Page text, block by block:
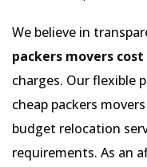
We believe in
packers movers cost
charges. Our flexible
cheap packers
budget relocation
requirements. As an